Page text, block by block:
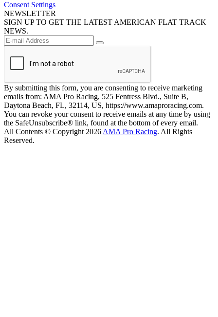
Consent Settings
NEWSLETTER
SIGN UP TO GET THE LATEST AMERICAN FLAT TRACK
NEWS.
By submitting this form, you are consenting to receive marketing
emails from: AMA Pro Racing, 525 Fentress Blvd., Suite B,
Daytona Beach, FL, 32114, US, https://www.amaproracing.com.
You can revoke your consent to receive emails at any time by using
the SafeUnsubscribe® link, found at the bottom of every email.
All Contents © Copyright 2026 AMA Pro Racing. All Rights
Reserved.